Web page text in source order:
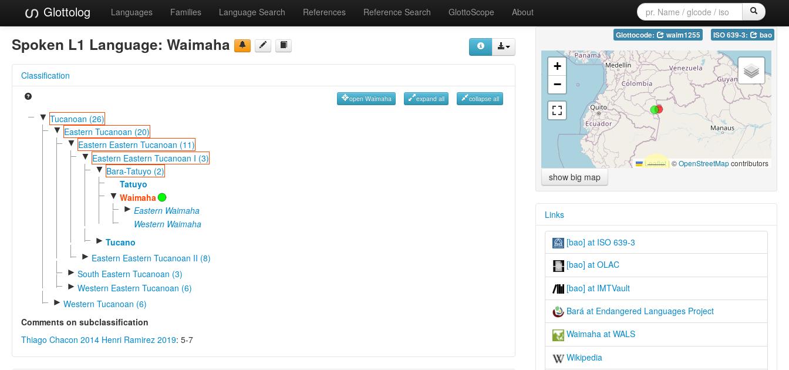
Glottolog Languages Families Language Search References Reference Search GlottoScope About
Spoken L1 Language: Waimaha
Classification
open Waimaha expand all collapse all
▼ Tucanoan (26)
▼ Eastern Tucanoan (20)
▼ Eastern Eastern Tucanoan (11)
▼ Eastern Eastern Tucanoan I (3)
▼ Bara-Tatuyo (2)
Tatuyo
▼ Waimaha
► Eastern Waimaha
Western Waimaha
► Tucano
► Eastern Eastern Tucanoan II (8)
► South Eastern Tucanoan (3)
► Western Eastern Tucanoan (6)
► Western Tucanoan (6)
Comments on subclassification
Thiago Chacon 2014 Henri Ramirez 2019: 5-7
Glottocode: waim1255 ISO 639-3: bao
+
−
Leaflet|©OpenStreetMapcontributors
show big map
Links
[bao] at ISO 639-3
[bao] at OLAC
[bao] at IMTVault
Bará at Endangered Languages Project
Waimaha at WALS
Wikipedia